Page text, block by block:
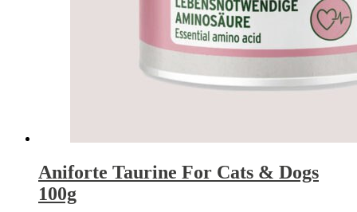
Aniforte Taurine For Cats & Dogs
100g